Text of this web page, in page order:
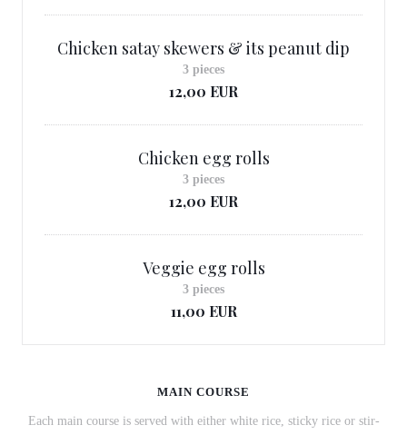
Chicken satay skewers & its peanut dip
12,00 EUR
3 pieces
Chicken egg rolls
12,00 EUR
3 pieces
Veggie egg rolls
11,00 EUR
3 pieces
MAIN COURSE
Each main course is served with either white rice, sticky rice or stir-